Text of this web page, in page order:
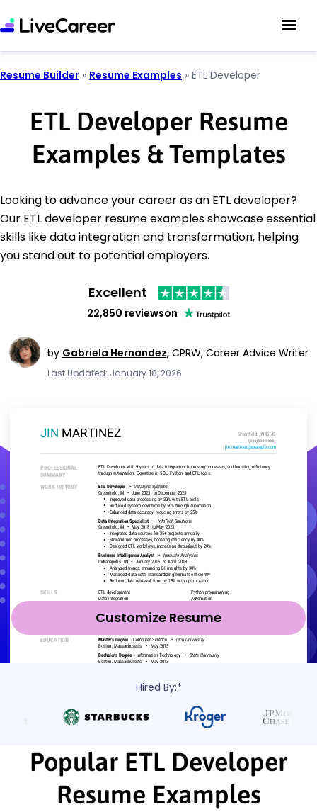
Resume Builder » Resume Examples » ETL Developer
ETL Developer Resume
Examples & Templates
Looking to advance your career as an ETL developer?
Our ETL developer resume examples showcase essential
skills like data integration and transformation, helping
you stand out to potential employers.
Excellent
22,850 reviewson
by Gabriela Hernandez, CPRW, Career Advice Writer
Last Updated: January 18, 2026
Customize Resume
Hired By:*
Popular ETL Developer
Resume Examples